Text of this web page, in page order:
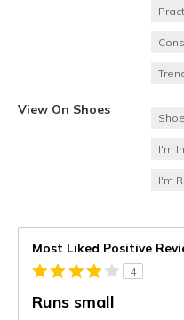
View On Shoes
I'm
I'm
Most Liked Positive
4
Runs small